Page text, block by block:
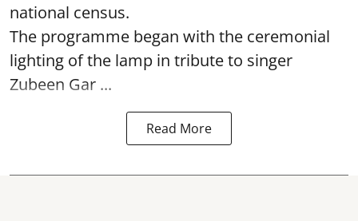
national census.
The programme began with the ceremonial
lighting of the lamp in tribute to singer
Zubeen Gar ...
Read More